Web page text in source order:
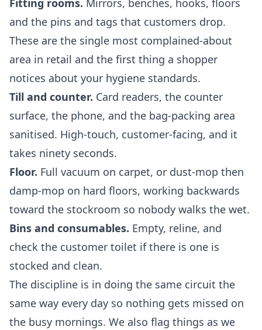
Fitting rooms. Mirrors, benches, hooks, floors
and the pins and tags that customers drop.
These are the single most complained-about
area in retail and the first thing a shopper
notices about your hygiene standards.
Till and counter. Card readers, the counter
surface, the phone, and the bag-packing area
sanitised. High-touch, customer-facing, and it
takes ninety seconds.
Floor. Full vacuum on carpet, or dust-mop then
damp-mop on hard floors, working backwards
toward the stockroom so nobody walks the wet.
Bins and consumables. Empty, reline, and
check the customer toilet if there is one is
stocked and clean.
The discipline is in doing the same circuit the
same way every day so nothing gets missed on
the busy mornings. We also flag things as we